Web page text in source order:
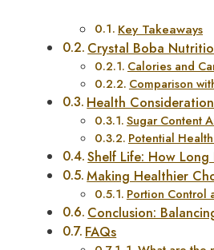
Key Takeaways
Crystal Boba
Calories and
Comparison
Health
Sugar Content
Potential
Shelf Life: How
Making Healthier
Portion Control
Conclusion:
FAQs